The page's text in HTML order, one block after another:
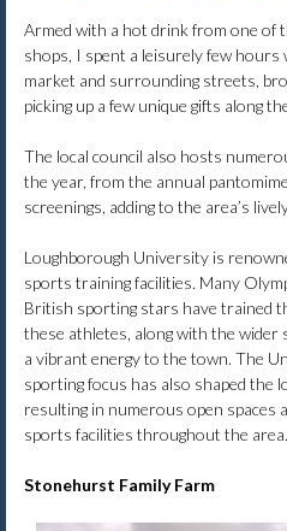
Armed with a hot drink from one of
shops, I spent a leisurely few hours
market and surrounding streets,
picking up a few unique gifts along
The local council also hosts
the year, from the annual
screenings, adding to the area’s
Loughborough University is
sports training facilities. Many
British sporting stars have trained
these athletes, along with the wider
a vibrant energy to the town. The
sporting focus has also shaped the
resulting in numerous open spaces
sports facilities throughout the area.
Stonehurst Family Farm